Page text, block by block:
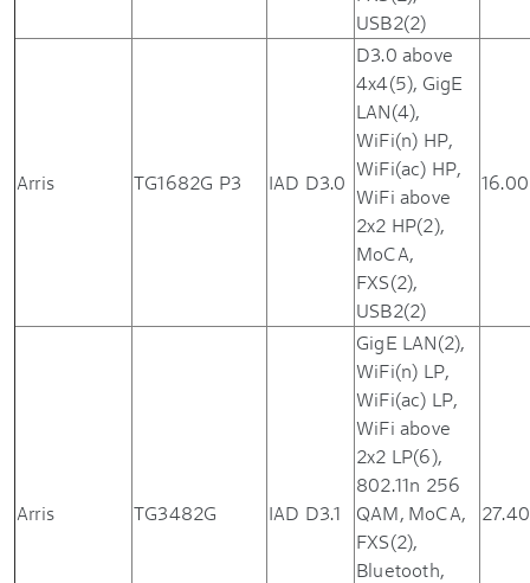
USB2(2)
Arris TG1682G P3 IAD D3.0
D3.0 above
4x4(5), GigE
LAN(4),
WiFi(n) HP,
WiFi(ac) HP,
WiFi above
2x2 HP(2),
MoCA,
FXS(2),
USB2(2)
16.00
Arris TG3482G IAD D3.1
GigE LAN(2),
WiFi(n) LP,
WiFi(ac) LP,
WiFi above
2x2 LP(6),
802.11n 256
QAM, MoCA,
FXS(2),
Bluetooth,
27.40